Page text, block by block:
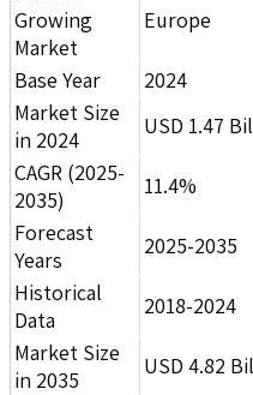
Growing
Market
Europe
Base Year
2024
Market Size
in 2024
USD 1.47
CAGR (2025-
2035)
11.4%
Forecast
Years
2025-2035
Historical
Data
2018-2024
Market Size
in 2035
USD 4.82